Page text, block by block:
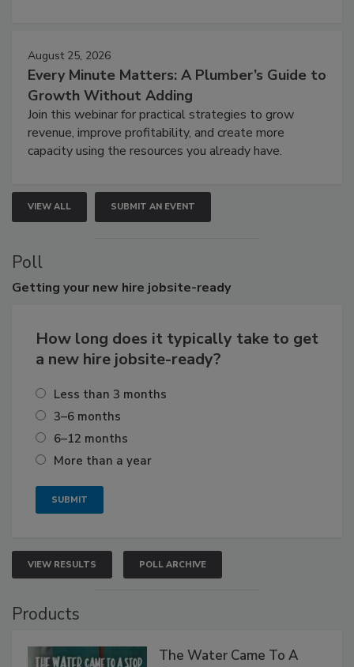
August 25, 2026
Every Minute Matters: A Plumber’s Guide to
Growth Without Adding
Join this webinar for practical strategies to grow
revenue, improve profitability, and create more
capacity using the resources you already have.
VIEW ALL SUBMIT AN EVENT
Poll
Getting your new hire jobsite-ready
How long does it typically take to get
a new hire jobsite-ready?
Less than 3 months
3–6 months
6–12 months
More than a year
VIEW RESULTS POLL ARCHIVE
Products
The Water Came To A